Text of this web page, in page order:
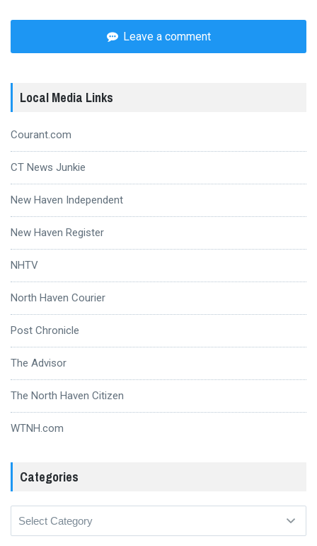
Leave a comment
Local Media Links
Courant.com
CT News Junkie
New Haven Independent
New Haven Register
NHTV
North Haven Courier
Post Chronicle
The Advisor
The North Haven Citizen
WTNH.com
Categories